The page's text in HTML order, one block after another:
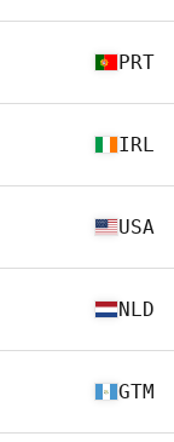
PRT
IRL
USA
NLD
GTM